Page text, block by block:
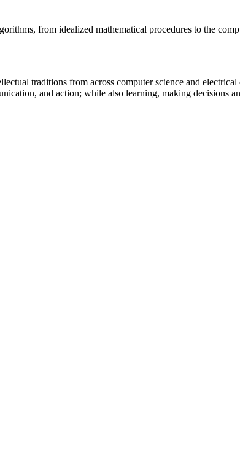
from idealized mathematical procedures to the
traditions from across computer science and
and action; while also learning, making decisions